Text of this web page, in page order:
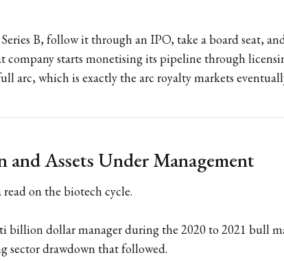
B, follow it through an IPO, take a board seat,
company starts monetising its pipeline through
arc, which is exactly the arc royalty markets
and Assets Under Management
read on the biotech cycle.
billion dollar manager during the 2020 to 2021 bull
sector drawdown that followed.